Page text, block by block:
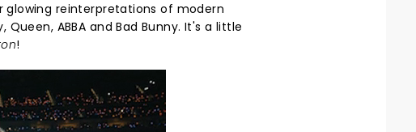
reinterpretations of modern
ABBA and Bad Bunny. It's a little
!